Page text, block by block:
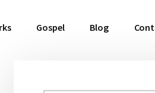
Gospel Blog